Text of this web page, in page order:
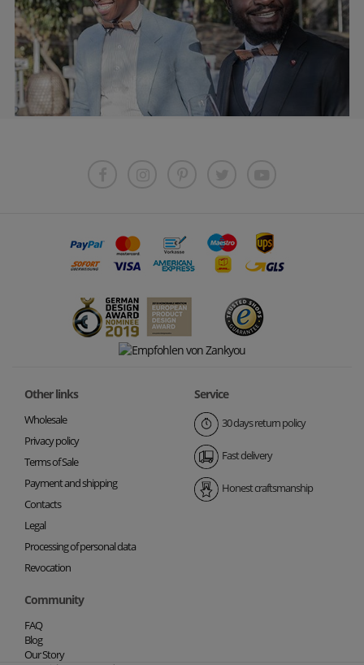
Other links
Wholesale
Privacy policy
Terms of Sale
Payment and shipping
Contacts
Legal
Processing of personal data
Revocation
Service
30 days return policy
Fast delivery
Honest craftsmanship
Community
FAQ
Blog
Our Story